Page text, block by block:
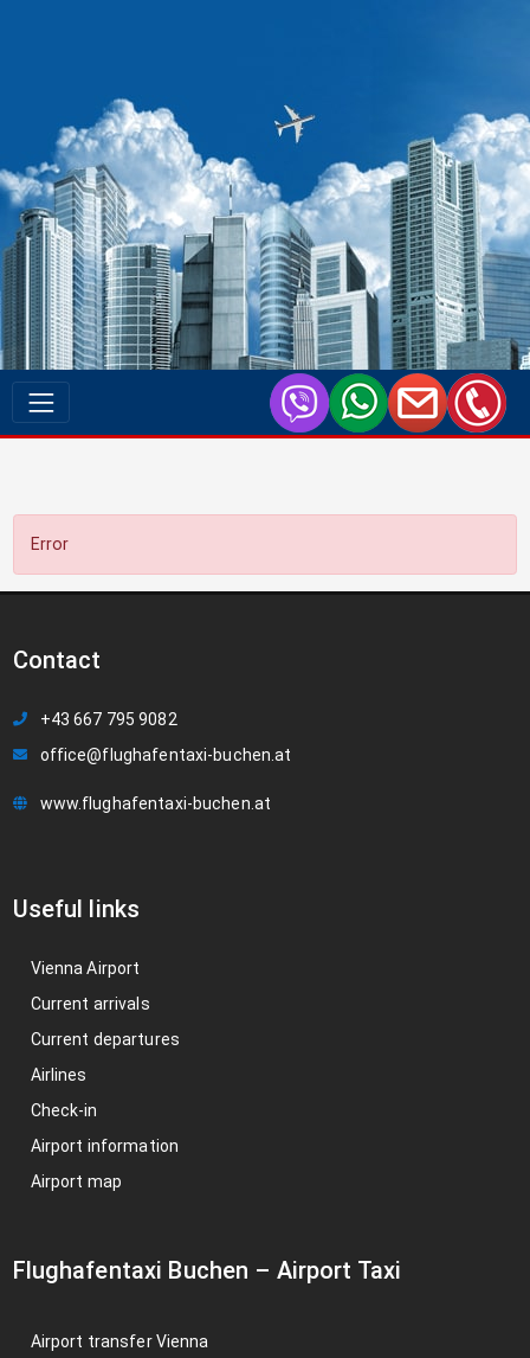
Error
Contact
+43 667 795 9082
office@flughafentaxi-buchen.at
www.flughafentaxi-buchen.at
Useful links
Vienna Airport
Current arrivals
Current departures
Airlines
Check-in
Airport information
Airport map
Flughafentaxi Buchen – Airport Taxi
Airport transfer Vienna